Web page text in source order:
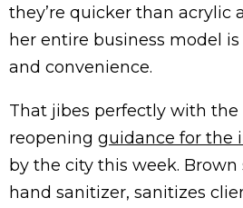
they’re quicker than acrylic
her entire business model
and convenience.
That jibes perfectly with the
reopening guidance for the
by the city this week. Brown
hand sanitizer, sanitizes